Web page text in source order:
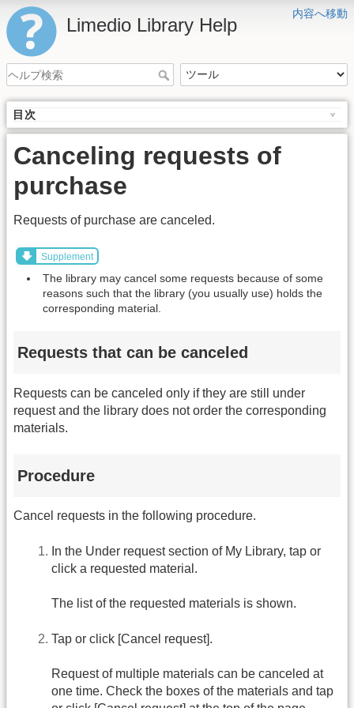
内容へ移動
Limedio Library Help
目次
Canceling requests of
purchase
Requests of purchase are canceled.
Supplement
The library may cancel some requests because of some
reasons such that the library (you usually use) holds the
corresponding material.
Requests that can be canceled
Requests can be canceled only if they are still under
request and the library does not order the corresponding
materials.
Procedure
Cancel requests in the following procedure.
In the Under request section of My Library, tap or
click a requested material.
The list of the requested materials is shown.
Tap or click [Cancel request].
Request of multiple materials can be canceled at
one time. Check the boxes of the materials and tap